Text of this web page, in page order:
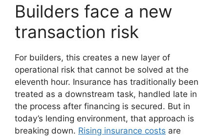
Builders face a new
transaction risk
For builders, this creates a new layer of
operational risk that cannot be solved at the
eleventh hour. Insurance has traditionally been
treated as a downstream task, handled late in
the process after financing is secured. But in
today’s lending environment, that approach is
breaking down. Rising insurance costs are